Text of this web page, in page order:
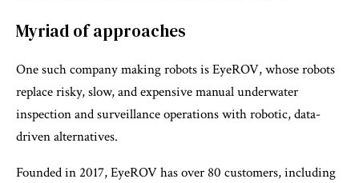
Myriad of approaches
One such company making robots is EyeROV, whose robots
replace risky, slow, and expensive manual underwater
inspection and surveillance operations with robotic, data-
driven alternatives.
Founded in 2017, EyeROV has over 80 customers, including